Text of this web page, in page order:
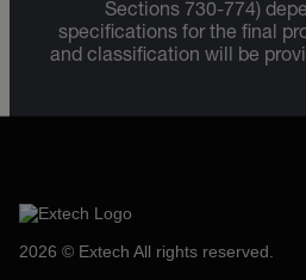
Sections 730-774)
specifications for the final
and classification will be
2026 © Extech All rights reserved.